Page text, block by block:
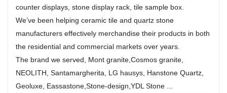
counter displays, stone display rack, tile sample box.
We’ve been helping ceramic tile and quartz stone
manufacturers effectively merchandise their products in both
the residential and commercial markets over years.
The brand we served, Mont granite,Cosmos granite,
NEOLITH, Santamargherita, LG hausys, Hanstone Quartz,
Geoluxe, Eassastone,Stone-design,YDL Stone ...